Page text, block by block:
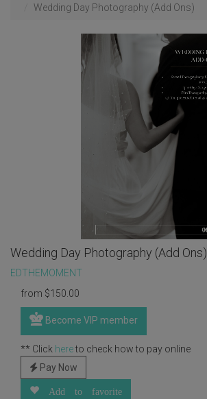
Wedding Day Photography (Add Ons)
Wedding Day Photography (Add Ons)
EDTHEMOMENT
from $150.00
Become VIP member
** Click hereto check how to pay online
Pay Now
Add to favorite